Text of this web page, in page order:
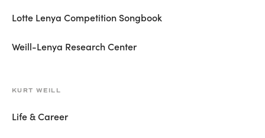
Lotte Lenya Competition Songbook
Weill-Lenya Research Center
KURT WEILL
Life & Career